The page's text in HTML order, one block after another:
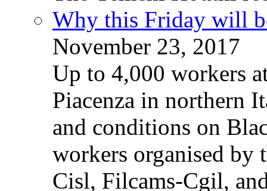
Why this Friday will
November 23, 2017
Up to 4,000 workers
Piacenza in northern
and conditions on
workers organised by
Cisl, Filcams-Cgil,